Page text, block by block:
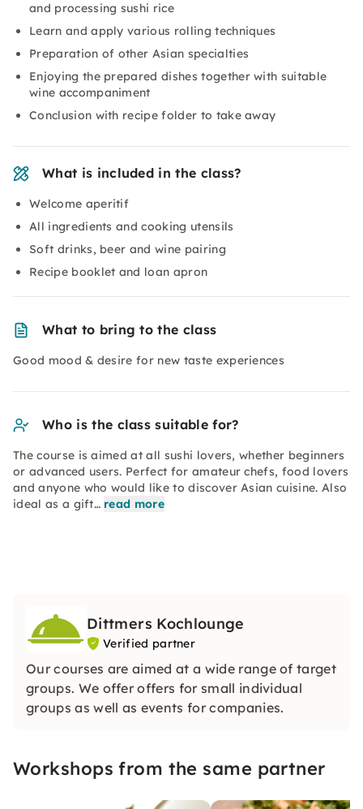
and processing sushi rice
Learn and apply various rolling techniques
Preparation of other Asian specialties
Enjoying the prepared dishes together with suitable
wine accompaniment
Conclusion with recipe folder to take away
What is included in the class?
Welcome aperitif
All ingredients and cooking utensils
Soft drinks, beer and wine pairing
Recipe booklet and loan apron
What to bring to the class
Good mood & desire for new taste experiences
Who is the class suitable for?
The course is aimed at all sushi lovers, whether beginners
or advanced users. Perfect for amateur chefs, food lovers
and anyone who would like to discover Asian cuisine. Also
ideal as a gift… read more
Dittmers Kochlounge
Verified partner
Our courses are aimed at a wide range of target
groups. We offer offers for small individual
groups as well as events for companies.
Workshops from the same partner